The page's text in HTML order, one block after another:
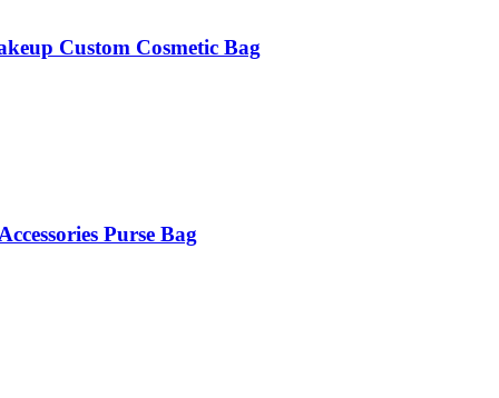
Custom Cosmetic Bag
Purse Bag